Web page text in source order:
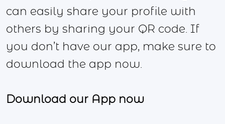
can easily share your profile with
others by sharing your QR code. If
you don’t have our app, make sure to
download the app now.
Download our App now